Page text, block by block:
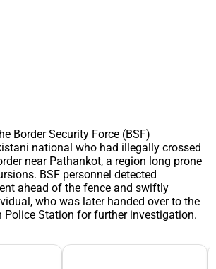
Border Security Force (BSF)
national who had illegally crossed
near Pathankot, a region long prone
BSF personnel detected
ahead of the fence and swiftly
who was later handed over to the
Police Station for further investigation.